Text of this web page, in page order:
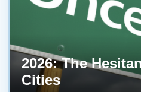
2026: The
Cities